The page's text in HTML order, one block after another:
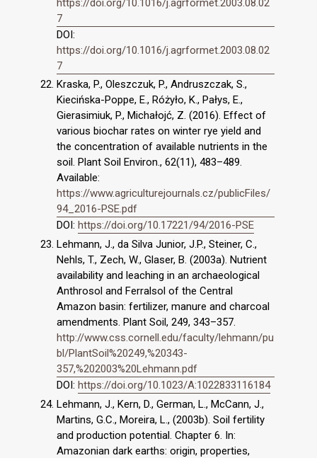
https://doi.org/10.1016/j.agrformet.2003.08.02
7
DOI:
https://doi.org/10.1016/j.agrformet.2003.08.02
7
Kraska, P., Oleszczuk, P., Andruszczak, S.,
Kiecińska-Poppe, E., Różyło, K., Pałys, E.,
Gierasimiuk, P., Michałojć, Z. (2016). Effect of
various biochar rates on winter rye yield and
the concentration of available nutrients in the
soil. Plant Soil Environ., 62(11), 483–489.
Available:
https://www.agriculturejournals.cz/publicFiles/
94_2016-PSE.pdf
DOI: https://doi.org/10.17221/94/2016-PSE
Lehmann, J., da Silva Junior, J.P., Steiner, C.,
Nehls, T., Zech, W., Glaser, B. (2003a). Nutrient
availability and leaching in an archaeological
Anthrosol and Ferralsol of the Central
Amazon basin: fertilizer, manure and charcoal
amendments. Plant Soil, 249, 343–357.
http://www.css.cornell.edu/faculty/lehmann/pu
bl/PlantSoil%20249,%20343-
357,%202003%20Lehmann.pdf
DOI: https://doi.org/10.1023/A:1022833116184
Lehmann, J., Kern, D., German, L., McCann, J.,
Martins, G.C., Moreira, L., (2003b). Soil fertility
and production potential. Chapter 6. In:
Amazonian dark earths: origin, properties,